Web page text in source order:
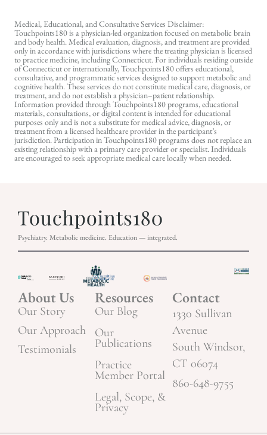
Medical, Educational, and Consultative Services Disclaimer:
Touchpoints180 is a physician-led organization focused on metabolic brain
and body health. Medical evaluation, diagnosis, and treatment are provided
only in accordance with jurisdictions where the treating physician is licensed
to practice medicine, including Connecticut. For individuals residing outside
of Connecticut or internationally, Touchpoints180 offers educational,
consultative, and programmatic services designed to support metabolic and
cognitive health. These services do not constitute medical care, diagnosis, or
treatment, and do not establish a physician–patient relationship.
Information provided through Touchpoints180 programs, educational
materials, consultations, or digital content is intended for educational
purposes only and is not a substitute for medical advice, diagnosis, or
treatment from a licensed healthcare provider in the participant’s
jurisdiction. Participation in Touchpoints180 programs does not replace an
existing relationship with a primary care provider or specialist. Individuals
are encouraged to seek appropriate medical care locally when needed.
Psychiatry. Metabolic medicine. Education — integrated.
About Us
Our Story
Our Approach
Testimonials
Resources
Our Blog
Our
Publications
Practice
Member Portal
Legal, Scope, &
Privacy
Contact
1330 Sullivan
Avenue
South Windsor,
CT 06074
860-648-9755